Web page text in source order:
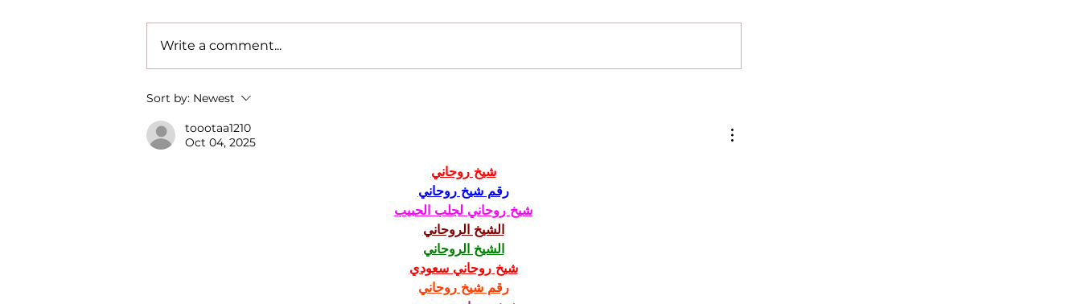
Want to boost your hiring chances? Try a
Write a comment...
Sort by: Newest
toootaa1210
Oct 04, 2025
شيخ روحاني
رقم شيخ روحاني
شيخ روحاني لجلب الحبيب
الشيخ الروحاني
الشيخ الروحاني
شيخ روحاني سعودي
رقم شيخ روحاني